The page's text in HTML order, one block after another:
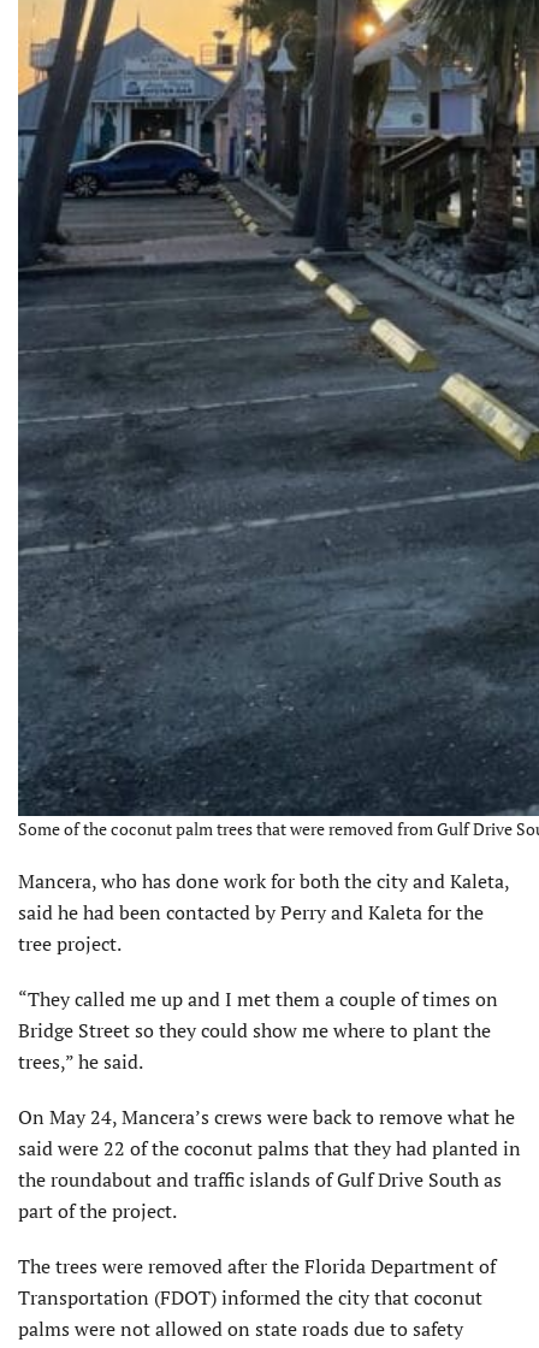
Some of the coconut palm trees that were removed from Gulf Drive
Mancera, who has done work for both the city and Kaleta,
said he had been contacted by Perry and Kaleta for the
tree project.
“They called me up and I met them a couple of times on
Bridge Street so they could show me where to plant the
trees,” he said.
On May 24, Mancera’s crews were back to remove what he
said were 22 of the coconut palms that they had planted in
the roundabout and traffic islands of Gulf Drive South as
part of the project.
The trees were removed after the Florida Department of
Transportation (FDOT) informed the city that coconut
palms were not allowed on state roads due to safety